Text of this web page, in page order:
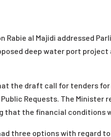
al Majidi addressed
deep water port
the draft call for tenders
Requests. The
the financial conditions
three options with regard